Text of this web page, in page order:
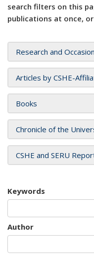
search filters on this
publications at once,
Research and
Articles by CSHE-
Books
Chronicle of the
CSHE and SERU
Keywords
Author